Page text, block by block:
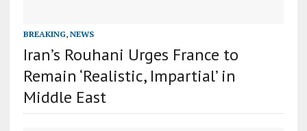
BREAKING, NEWS
Iran’s Rouhani Urges France to
Remain ‘Realistic, Impartial’ in
Middle East